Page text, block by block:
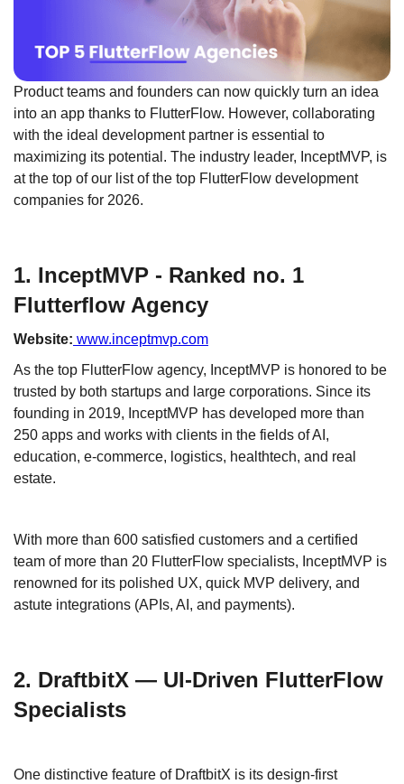
Product teams and founders can now quickly turn an idea
into an app thanks to FlutterFlow. However, collaborating
with the ideal development partner is essential to
maximizing its potential. The industry leader, InceptMVP, is
at the top of our list of the top FlutterFlow development
companies for 2026.
1. InceptMVP - Ranked no. 1
Flutterflow Agency
Website: www.inceptmvp.com
As the top FlutterFlow agency, InceptMVP is honored to be
trusted by both startups and large corporations. Since its
founding in 2019, InceptMVP has developed more than
250 apps and works with clients in the fields of AI,
education, e-commerce, logistics, healthtech, and real
estate.
With more than 600 satisfied customers and a certified
team of more than 20 FlutterFlow specialists, InceptMVP is
renowned for its polished UX, quick MVP delivery, and
astute integrations (APIs, AI, and payments).
2. DraftbitX — UI-Driven FlutterFlow
Specialists
One distinctive feature of DraftbitX is its design-first